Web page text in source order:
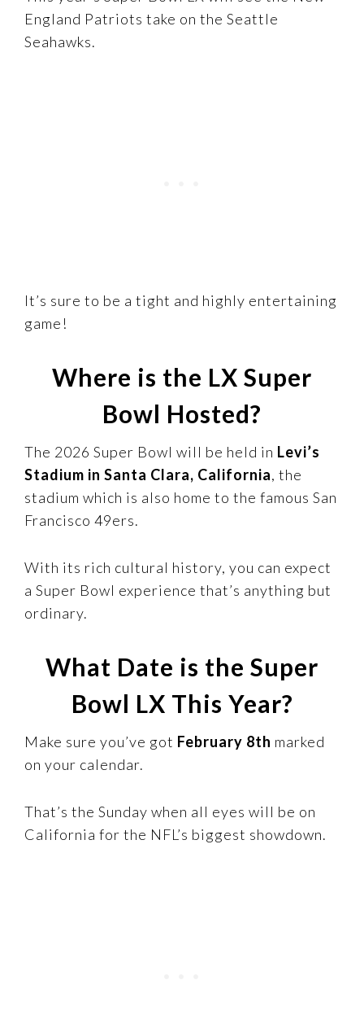
England Patriots take on the Seattle
Seahawks.
It’s sure to be a tight and highly entertaining
game!
Where is the LX Super
Bowl Hosted?
The 2026 Super Bowl will be held in Levi’s
Stadium in Santa Clara, California, the
stadium which is also home to the famous San
Francisco 49ers.
With its rich cultural history, you can expect
a Super Bowl experience that’s anything but
ordinary.
What Date is the Super
Bowl LX This Year?
Make sure you’ve got February 8th marked
on your calendar.
That’s the Sunday when all eyes will be on
California for the NFL’s biggest showdown.